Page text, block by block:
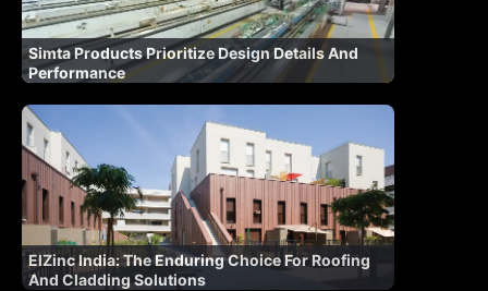
Simta Products Prioritize Design Details And
Performance
ElZinc India: The Enduring Choice For Roofing
And Cladding Solutions